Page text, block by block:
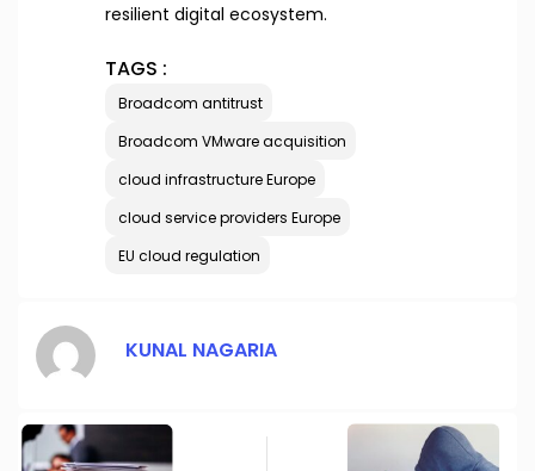
resilient digital ecosystem.
TAGS :
Broadcom antitrust
Broadcom VMware acquisition
cloud infrastructure Europe
cloud service providers Europe
EU cloud regulation
KUNAL NAGARIA